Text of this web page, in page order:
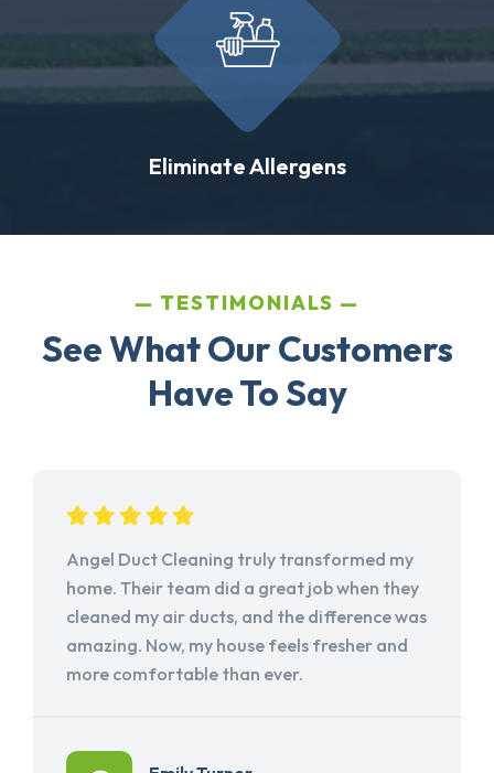
Eliminate Allergens
TESTIMONIALS
See What Our Customers
Have To Say
Angel Duct Cleaning truly transformed my
home. Their team did a great job when they
cleaned my air ducts, and the difference was
amazing. Now, my house feels fresher and
more comfortable than ever.